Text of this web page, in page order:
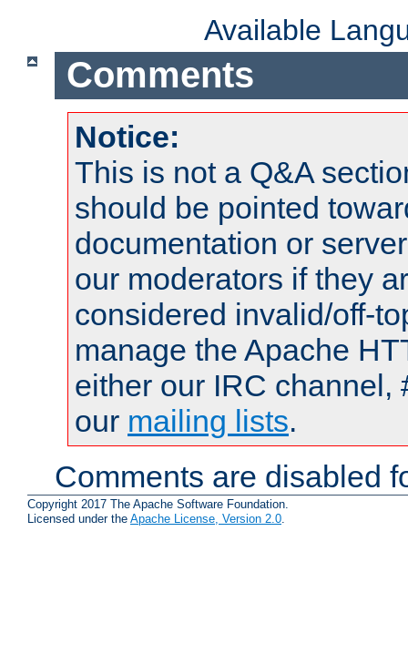
Available
Comments
Notice:
This is not a Q&A
should be pointed
documentation or
our moderators if they
considered invalid/off-
manage the Apache
either our IRC channel,
our mailing lists.
Comments are disabled
Copyright 2017 The Apache Software Foundation.
Licensed under the Apache License, Version 2.0.